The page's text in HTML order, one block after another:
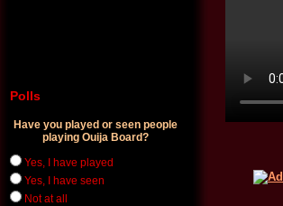
Polls
Have you played or seen people
playing Ouija Board?
Yes, I have played
Yes, I have seen
Not at all